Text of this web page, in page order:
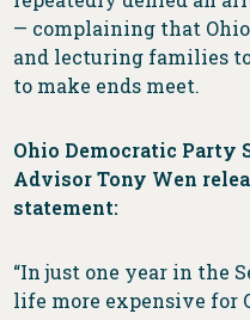
— complaining that
and lecturing families
to make ends meet.
Ohio Democratic Party
Advisor Tony Wen
statement:
“In just one year in the
life more expensive for